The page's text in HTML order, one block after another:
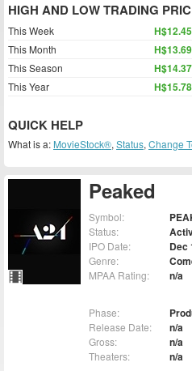
Peaked
Symbol:
Status:
IPO Date: Dec
Genre:
MPAA Rating: n/a
Phase:
Release Date: n/a
Gross: n/a
Theaters: n/a
HIGH AND LOW TRADING
This Week H$12.45
This Month H$13.69
This Season H$14.37
This Year H$15.78
QUICK HELP
What is a: MovieStock®, Status, Change